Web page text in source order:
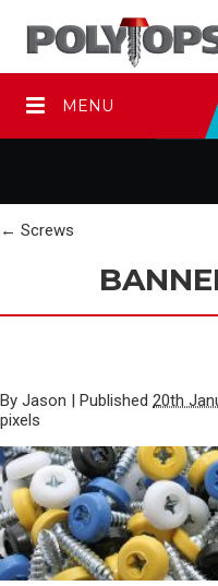
MENU
← Screws
By Jason | Published 20th
pixels